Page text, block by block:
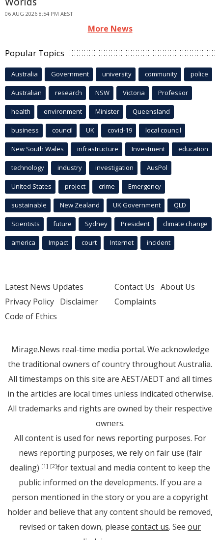
06 AUG 2026 8:54 PM AEST
More News
Popular Topics
Australia Government university community police
Australian research NSW Victoria Professor
health environment Minister Queensland
business council UK covid-19 local council
New South Wales infrastructure Investment education
technology industry investigation AusPol
United States project crime Emergency
sustainable New Zealand UK Government QLD
Scientists future Sydney President climate change
america Impact court Internet incident
Latest News Updates
Privacy Policy Disclaimer
Code of Ethics
Contact Us About Us
Complaints
Mirage.News real-time media portal. We acknowledge
the traditional owners of country throughout Australia.
All timestamps on this site are AEST/AEDT and all times
in the articles are local times unless indicated otherwise.
All trademarks and rights are owned by their respective
owners.
All content is used for news reporting purposes. For
news reporting purposes, we rely on fair use (fair
dealing) [1] [2]for textual and media content to keep the
public informed on the developments. If you are a
person mentioned in the story or you are a copyright
holder and believe that any content should be removed,
revised or taken down, please contact us. See our